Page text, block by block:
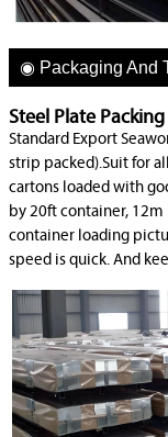
◉ Packaging And
Steel Plate Packing
Standard Export
strip packed).Suit for
cartons loaded with
by 20ft container,
container loading
speed is quick. And